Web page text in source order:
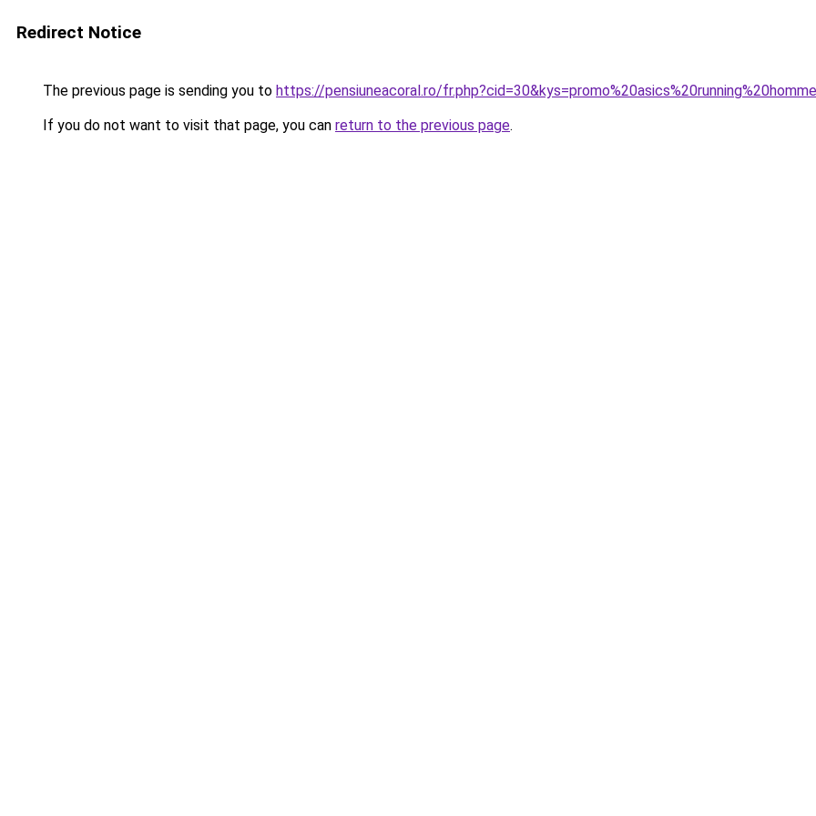
Redirect Notice
The previous page is sending you to https://pensiuneacoral.ro/
If you do not want to visit that page, you can return to the previous page.